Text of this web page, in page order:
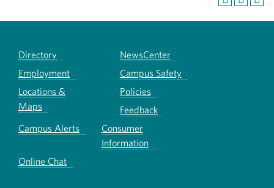
Directory
NewsCenter
Employment
Campus Safety
Locations &
Maps
Policies
Feedback
Campus Alerts
Consumer
Information
Online Chat